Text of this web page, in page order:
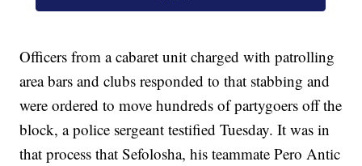
Officers from a cabaret unit charged with patrolling
area bars and clubs responded to that stabbing and
were ordered to move hundreds of partygoers off the
block, a police sergeant testified Tuesday. It was in
that process that Sefolosha, his teammate Pero Antic